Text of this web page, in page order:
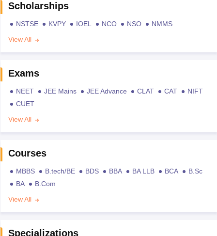
Scholarships
NSTSE KVPY IOEL NCO NSO
NMMS
View All
Exams
NEET JEE Mains JEE Advance CLAT CAT
NIFT
CUET
View All
Courses
MBBS B.tech/BE BDS BBA BA LLB BCA
B.Sc
BA
B.Com
View All
Specializations